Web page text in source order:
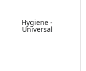
Hygiene -
Universal